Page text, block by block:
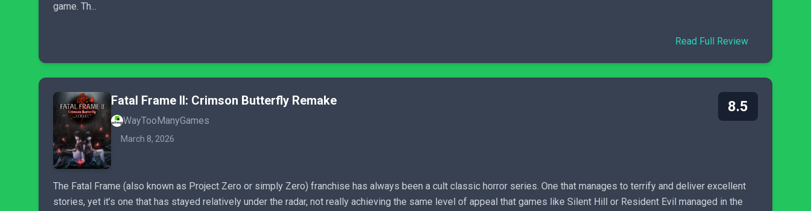
game. Th...
Read Full Review
Fatal Frame II: Crimson Butterfly Remake
WayTooManyGames
March 8, 2026
8.5
The Fatal Frame (also known as Project Zero or simply Zero) franchise has always been a cult classic horror series. One that manages to terrify and deliver excellent
stories, yet it’s one that has stayed relatively under the radar, not really achieving the same level of appeal that games like Silent Hill or Resident Evil managed in the